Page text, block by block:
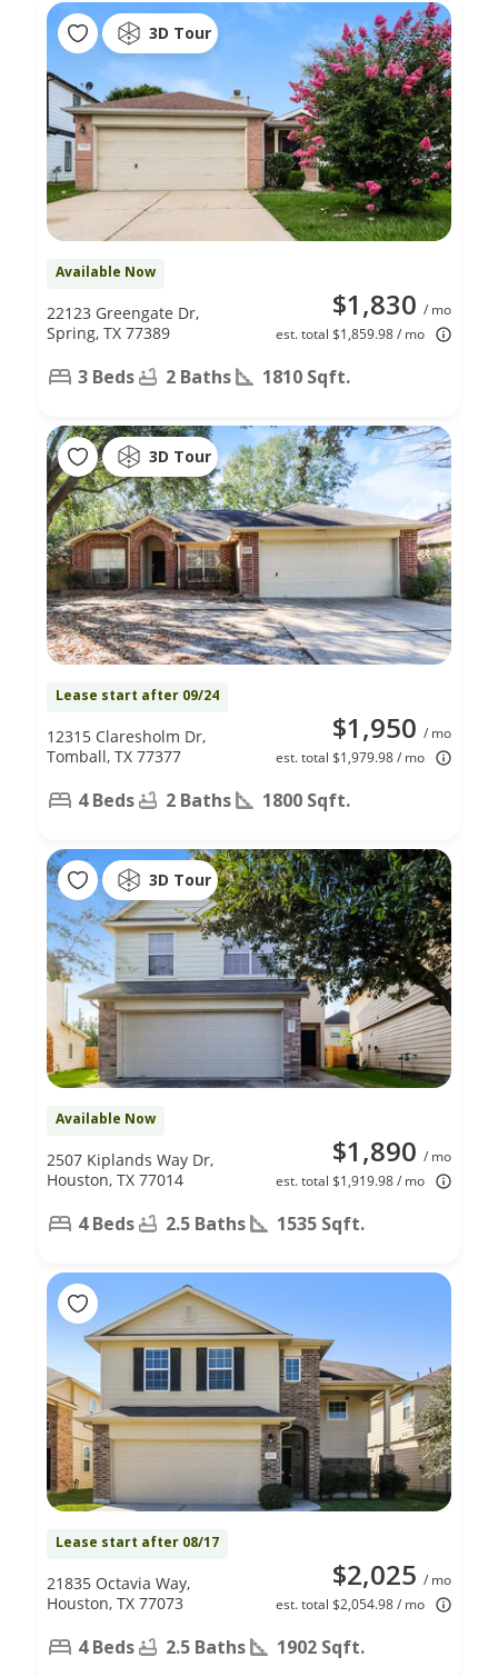
3D Tour
Available Now
$1,830 / mo
est. total $1,859.98 / mo
22123 Greengate Dr,
Spring, TX 77389
3 Beds 2 Baths 1810 Sqft.
3D Tour
Lease start after 09/24
$1,950 / mo
est. total $1,979.98 / mo
12315 Claresholm Dr,
Tomball, TX 77377
4 Beds 2 Baths 1800 Sqft.
3D Tour
Available Now
$1,890 / mo
est. total $1,919.98 / mo
2507 Kiplands Way Dr,
Houston, TX 77014
4 Beds 2.5 Baths 1535 Sqft.
Lease start after 08/17
$2,025 / mo
est. total $2,054.98 / mo
21835 Octavia Way,
Houston, TX 77073
4 Beds 2.5 Baths 1902 Sqft.